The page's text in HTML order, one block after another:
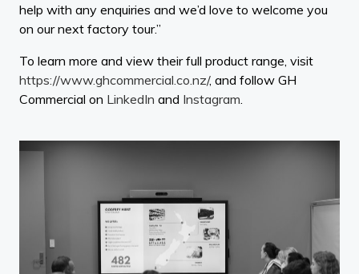
help with any enquiries and we’d love to welcome you
on our next factory tour.”
To learn more and view their full product range, visit
https://www.ghcommercial.co.nz/, and follow GH
Commercial on LinkedIn and Instagram